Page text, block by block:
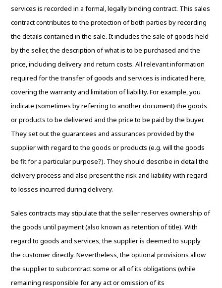
services is recorded in a formal, legally binding contract. This sales
contract contributes to the protection of both parties by recording
the details contained in the sale. It includes the sale of goods held
by the seller, the description of what is to be purchased and the
price, including delivery and return costs. All relevant information
required for the transfer of goods and services is indicated here,
covering the warranty and limitation of liability. For example, you
indicate (sometimes by referring to another document) the goods
or products to be delivered and the price to be paid by the buyer.
They set out the guarantees and assurances provided by the
supplier with regard to the goods or products (e.g. will the goods
be fit for a particular purpose?). They should describe in detail the
delivery process and also present the risk and liability with regard
to losses incurred during delivery.
Sales contracts may stipulate that the seller reserves ownership of
the goods until payment (also known as retention of title). With
regard to goods and services, the supplier is deemed to supply
the customer directly. Nevertheless, the optional provisions allow
the supplier to subcontract some or all of its obligations (while
remaining responsible for any act or omission of its